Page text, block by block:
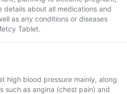
details about all medications and
as any conditions or diseases
Tablet.
high blood pressure mainly, along
such as angina (chest pain) and